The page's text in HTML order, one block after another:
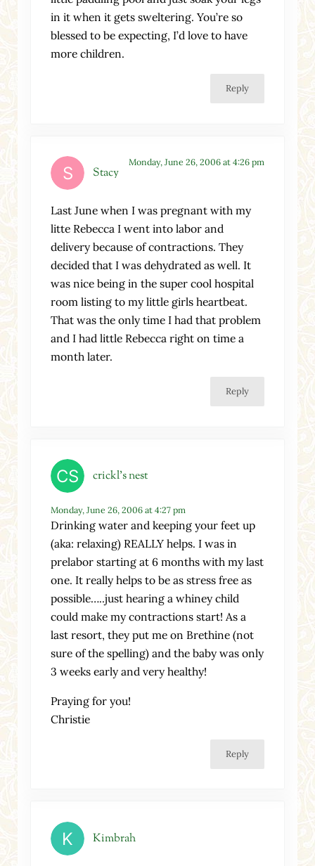
in it when it gets sweltering. You’re so
blessed to be expecting, I’d love to have
more children.
Reply
Stacy
Monday, June 26, 2006 at 4:26 pm
Last June when I was pregnant with my
litte Rebecca I went into labor and
delivery because of contractions. They
decided that I was dehydrated as well. It
was nice being in the super cool hospital
room listing to my little girls heartbeat.
That was the only time I had that problem
and I had little Rebecca right on time a
month later.
Reply
crickl's nest
Monday, June 26, 2006 at 4:27 pm
Drinking water and keeping your feet up
(aka: relaxing) REALLY helps. I was in
prelabor starting at 6 months with my last
one. It really helps to be as stress free as
possible…..just hearing a whiney child
could make my contractions start! As a
last resort, they put me on Brethine (not
sure of the spelling) and the baby was only
3 weeks early and very healthy!
Praying for you!
Christie
Reply
Kimbrah